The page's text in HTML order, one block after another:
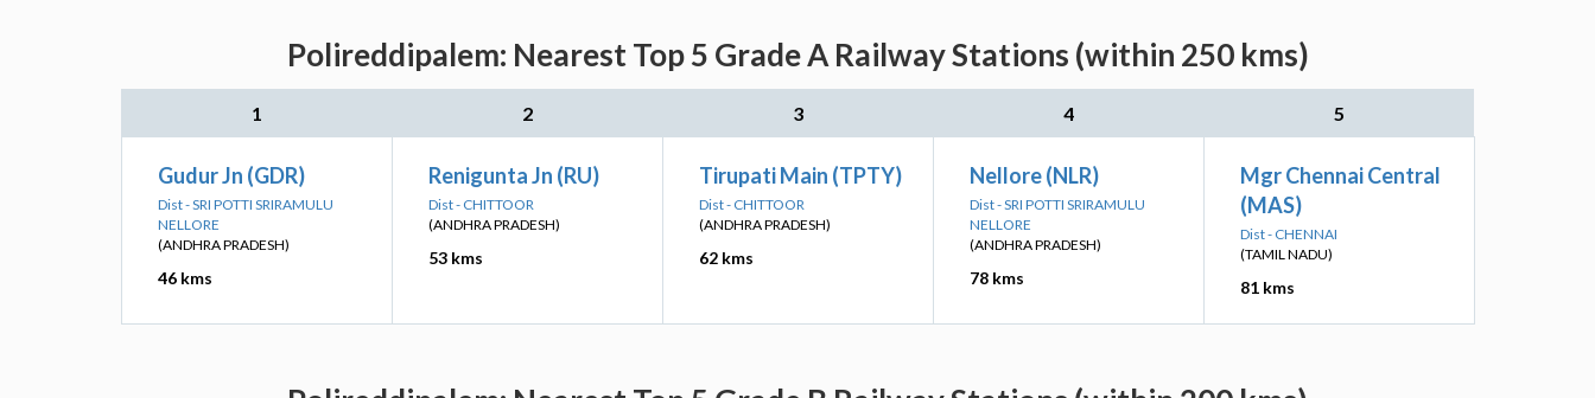
Polireddipalem: Nearest Top 5 Grade A Railway Stations (within 250 kms)
1 2 3 4 5
Gudur Jn (GDR)
Dist - SRI POTTI SRIRAMULU
NELLORE
(ANDHRA PRADESH)
46 kms
Renigunta Jn (RU)
Dist - CHITTOOR
(ANDHRA PRADESH)
53 kms
Tirupati Main (TPTY)
Dist - CHITTOOR
(ANDHRA PRADESH)
62 kms
Nellore (NLR)
Dist - SRI POTTI SRIRAMULU
NELLORE
(ANDHRA PRADESH)
78 kms
Mgr Chennai Central
(MAS)
Dist - CHENNAI
(TAMIL NADU)
81 kms